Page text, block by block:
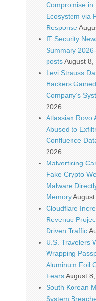
Compromise in
Ecosystem via
Response
IT Security
Summary
postsAugust 8,
Levi Strauss
Hackers
Company’s
2026
Atlassian Rovo
Abused to
Confluence
2026
Malvertising
Fake Crypto
Malware
Memory
Cloudflare
Revenue
Driven Traffic
U.S. Travelers
Wrapping
Aluminum Foil
FearsAugust
South Korean
System